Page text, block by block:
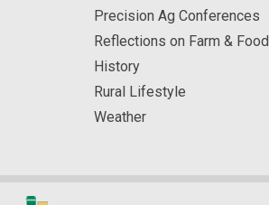
Precision Ag Conferences
Reflections on Farm & Food
History
Rural Lifestyle
Weather